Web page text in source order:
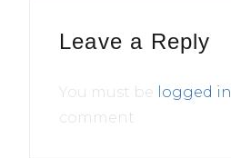
Leave a Reply
You must be logged in
comment.